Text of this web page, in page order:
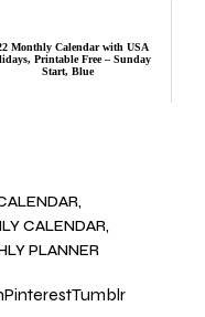
Monthly Calendar with USA
Printable Free – Sunday
Start, Blue
CALENDAR
PLANNER
PinterestTumblr